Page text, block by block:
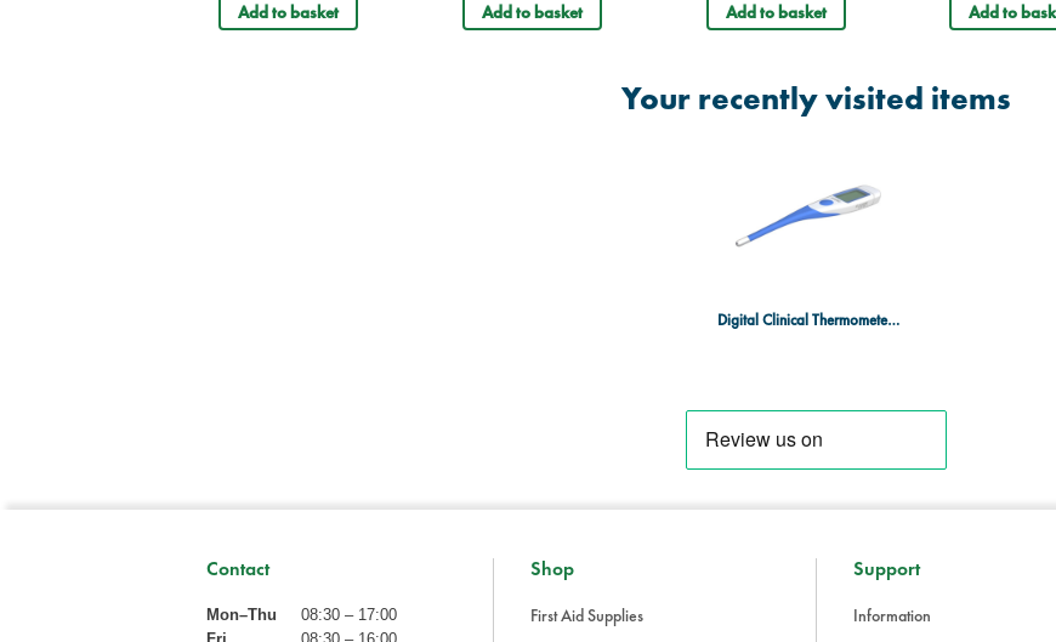
Add to basket Add to basket Add to basket Add to
Your recently visited items
Digital Clinical Thermometer with Rigid Tip
Contact
Mon–Thu
08:30 – 17:00
Shop
First Aid Supplies
Support
Information